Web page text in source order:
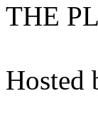
THE
Hosted